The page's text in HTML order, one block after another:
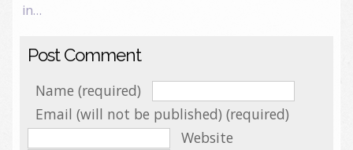
in…
Post Comment
Name (required)
Email (will not be published) (required)
Website